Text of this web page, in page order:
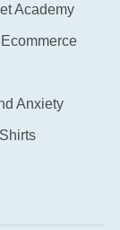
Academy
Anxiety